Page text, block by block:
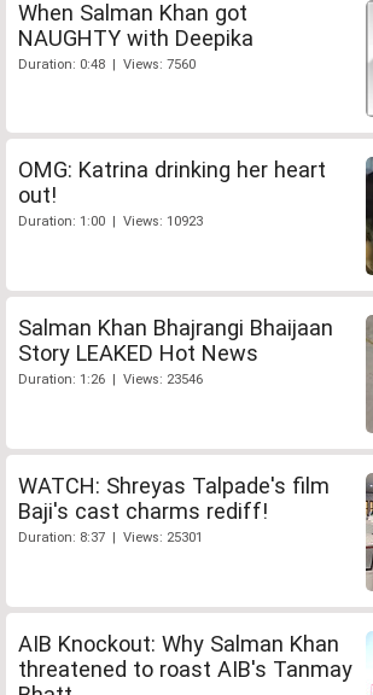
When Salman Khan got
NAUGHTY with Deepika
Duration: 0:48 | Views: 7560
OMG: Katrina drinking her heart
out!
Duration: 1:00 | Views: 10923
Salman Khan Bhajrangi Bhaijaan
Story LEAKED Hot News
Duration: 1:26 | Views: 23546
WATCH: Shreyas Talpade's film
Baji's cast charms rediff!
Duration: 8:37 | Views: 25301
AIB Knockout: Why Salman Khan
threatened to roast AIB's Tanmay